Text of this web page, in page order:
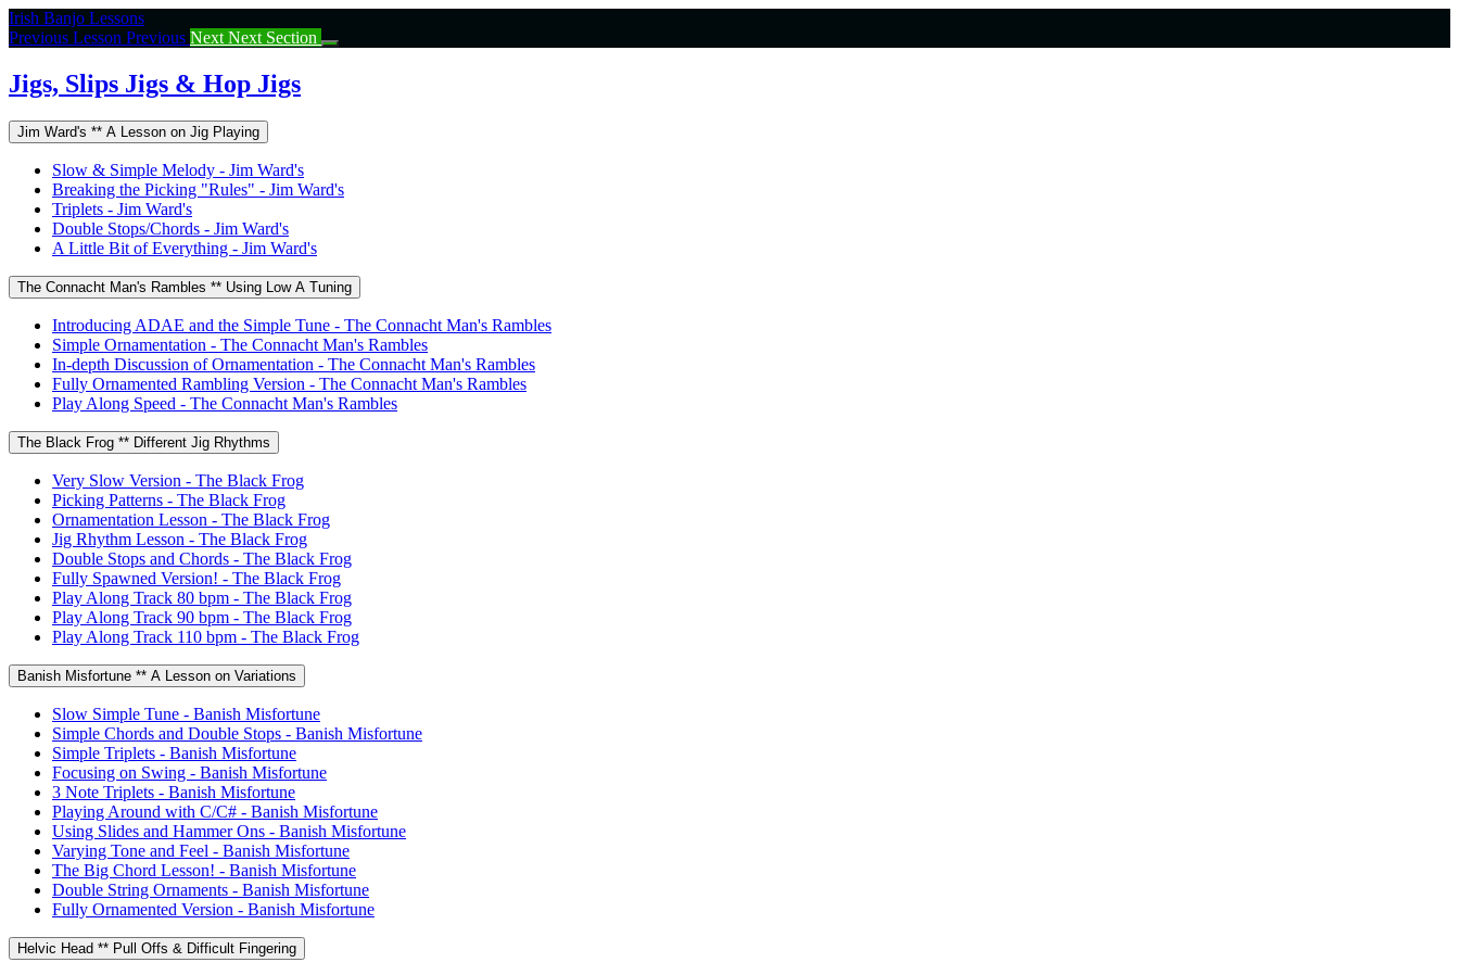
Return
to
Jigs,
Slips
&
Irish Banjo Lessons
Previous Lesson Previous Next Next Section
Jigs, Slips Jigs & Hop Jigs
Jim Ward's ** A Lesson on Jig Playing
Slow & Simple Melody - Jim Ward's
Breaking the Picking "Rules" - Jim Ward's
Triplets - Jim Ward's
Double Stops/Chords - Jim Ward's
A Little Bit of Everything - Jim Ward's
The Connacht Man's Rambles ** Using Low A Tuning
Introducing ADAE and the Simple Tune - The Connacht Man's Rambles
Simple Ornamentation - The Connacht Man's Rambles
In-depth Discussion of Ornamentation - The Connacht Man's Rambles
Fully Ornamented Rambling Version - The Connacht Man's Rambles
Play Along Speed - The Connacht Man's Rambles
The Black Frog ** Different Jig Rhythms
Very Slow Version - The Black Frog
Picking Patterns - The Black Frog
Ornamentation Lesson - The Black Frog
Jig Rhythm Lesson - The Black Frog
Double Stops and Chords - The Black Frog
Fully Spawned Version! - The Black Frog
Play Along Track 80 bpm - The Black Frog
Play Along Track 90 bpm - The Black Frog
Play Along Track 110 bpm - The Black Frog
Banish Misfortune ** A Lesson on Variations
Slow Simple Tune - Banish Misfortune
Simple Chords and Double Stops - Banish Misfortune
Simple Triplets - Banish Misfortune
Focusing on Swing - Banish Misfortune
3 Note Triplets - Banish Misfortune
Playing Around with C/C# - Banish Misfortune
Using Slides and Hammer Ons - Banish Misfortune
Varying Tone and Feel - Banish Misfortune
The Big Chord Lesson! - Banish Misfortune
Double String Ornaments - Banish Misfortune
Fully Ornamented Version - Banish Misfortune
Helvic Head ** Pull Offs & Difficult Fingering